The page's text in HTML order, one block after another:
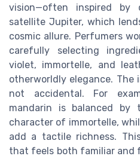
vision—often inspired by
satellite Jupiter, which
cosmic allure. Perfumers
carefully selecting
violet, immortelle, and
otherworldly elegance.
not accidental. For
mandarin is balanced
character of immortelle,
add a tactile richness.
that feels both familiar